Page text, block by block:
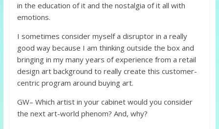
in the education of it and the nostalgia of it all with
emotions.
I sometimes consider myself a disruptor in a really
good way because I am thinking outside the box and
bringing in my many years of experience from a retail
design art background to really create this customer-
centric program around buying art.
GW– Which artist in your cabinet would you consider
the next art-world phenom? And, why?